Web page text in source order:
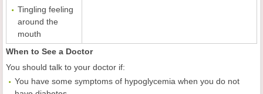
Tingling feeling
around the
mouth
When to See a Doctor
You should talk to your doctor if:
You have some symptoms of hypoglycemia when you do not